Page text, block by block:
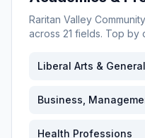
Raritan Valley
across 21 fields. Top by
Liberal Arts &
Business,
Health Professions